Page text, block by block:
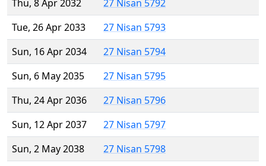
Thu, 8 Apr 2032
27 Nisan 5792
Tue, 26 Apr 2033
27 Nisan 5793
Sun, 16 Apr 2034
27 Nisan 5794
Sun, 6 May 2035
27 Nisan 5795
Thu, 24 Apr 2036
27 Nisan 5796
Sun, 12 Apr 2037
27 Nisan 5797
Sun, 2 May 2038
27 Nisan 5798